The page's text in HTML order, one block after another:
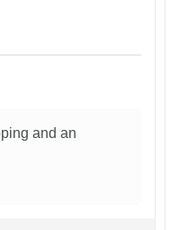
and an